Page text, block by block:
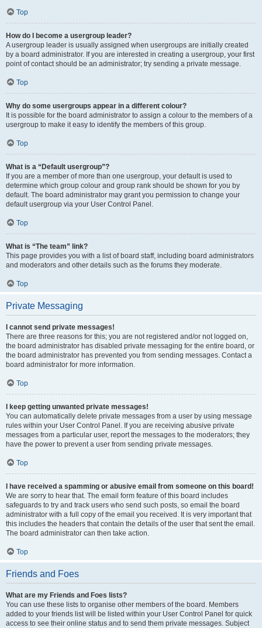
Top
How do I become a usergroup leader?
A usergroup leader is usually assigned when usergroups are initially created
by a board administrator. If you are interested in creating a usergroup, your first
point of contact should be an administrator; try sending a private message.
Top
Why do some usergroups appear in a different colour?
It is possible for the board administrator to assign a colour to the members of a
usergroup to make it easy to identify the members of this group.
Top
What is a “Default usergroup”?
If you are a member of more than one usergroup, your default is used to
determine which group colour and group rank should be shown for you by
default. The board administrator may grant you permission to change your
default usergroup via your User Control Panel.
Top
What is “The team” link?
This page provides you with a list of board staff, including board administrators
and moderators and other details such as the forums they moderate.
Top
Private Messaging
I cannot send private messages!
There are three reasons for this; you are not registered and/or not logged on,
the board administrator has disabled private messaging for the entire board, or
the board administrator has prevented you from sending messages. Contact a
board administrator for more information.
Top
I keep getting unwanted private messages!
You can automatically delete private messages from a user by using message
rules within your User Control Panel. If you are receiving abusive private
messages from a particular user, report the messages to the moderators; they
have the power to prevent a user from sending private messages.
Top
I have received a spamming or abusive email from someone on this board!
We are sorry to hear that. The email form feature of this board includes
safeguards to try and track users who send such posts, so email the board
administrator with a full copy of the email you received. It is very important that
this includes the headers that contain the details of the user that sent the email.
The board administrator can then take action.
Top
Friends and Foes
What are my Friends and Foes lists?
You can use these lists to organise other members of the board. Members
added to your friends list will be listed within your User Control Panel for quick
access to see their online status and to send them private messages. Subject